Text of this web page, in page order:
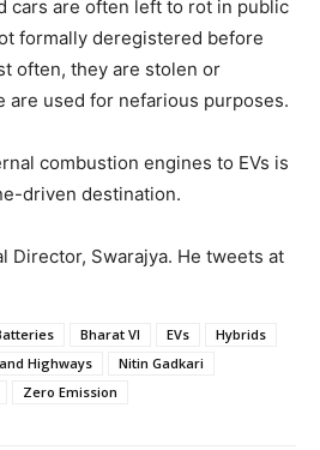
cars are often left to rot in public
formally deregistered before
often, they are stolen or
are used for nefarious purposes.
combustion engines to EVs is
driven destination.
Director, Swarajya. He tweets at
Bharat VI EVs
Hybrids
Highways
Nitin Gadkari
Zero Emission